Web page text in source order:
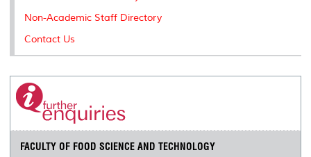
Non-Academic Staff Directory
Contact Us
FACULTY OF FOOD SCIENCE AND TECHNOLOGY